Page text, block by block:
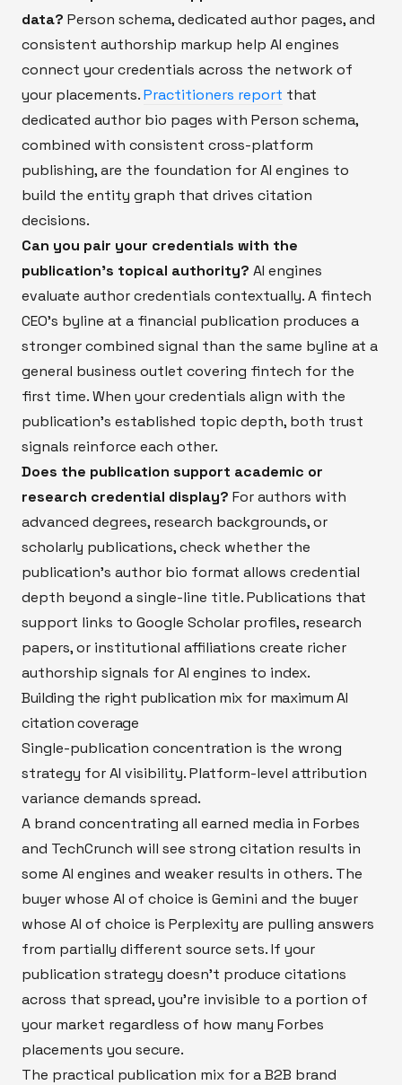
data? Person schema, dedicated author pages, and
consistent authorship markup help AI engines
connect your credentials across the network of
your placements.Practitioners report that
dedicated author bio pages with Person schema,
combined with consistent cross-platform
publishing, are the foundation for AI engines to
build the entity graph that drives citation
decisions.
Can you pair your credentials with the
publication's topical authority? AI engines
evaluate author credentials contextually. A fintech
CEO's byline at a financial publication produces a
stronger combined signal than the same byline at a
general business outlet covering fintech for the
first time. When your credentials align with the
publication's established topic depth, both trust
signals reinforce each other.
Does the publication support academic or
research credential display? For authors with
advanced degrees, research backgrounds, or
scholarly publications, check whether the
publication's author bio format allows credential
depth beyond a single-line title. Publications that
support links to Google Scholar profiles, research
papers, or institutional affiliations create richer
authorship signals for AI engines to index.
Building the right publication mix for maximum AI
citation coverage
Single-publication concentration is the wrong
strategy for AI visibility. Platform-level attribution
variance demands spread.
A brand concentrating all earned media in Forbes
and TechCrunch will see strong citation results in
some AI engines and weaker results in others. The
buyer whose AI of choice is Gemini and the buyer
whose AI of choice is Perplexity are pulling answers
from partially different source sets. If your
publication strategy doesn't produce citations
across that spread, you're invisible to a portion of
your market regardless of how many Forbes
placements you secure.
The practical publication mix for a B2B brand